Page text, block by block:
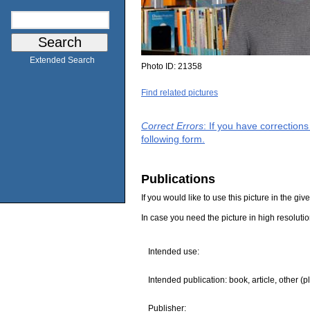
Extended Search
Photo ID: 21358
Find related pictures
Correct Errors: If you have
following form.
Publications
If you would like to use this picture in the
In case you need the picture in high
Intended use:
Intended publication: book, article, other
Publisher: